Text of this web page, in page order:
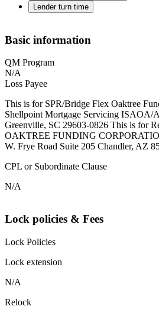
Lender turn time
Basic information
QM Program
N/A
Loss Payee
This is for SPR/Bridge Flex Oaktree
Shellpoint Mortgage Servicing ISAOA/
Greenville, SC 29603-0826 This is for
OAKTREE FUNDING
W. Frye Road Suite 205 Chandler, AZ
CPL or Subordinate Clause
N/A
Lock policies & Fees
Lock Policies
Lock extension
N/A
Relock